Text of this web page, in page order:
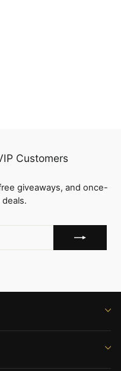
Customers
giveaways, and once-